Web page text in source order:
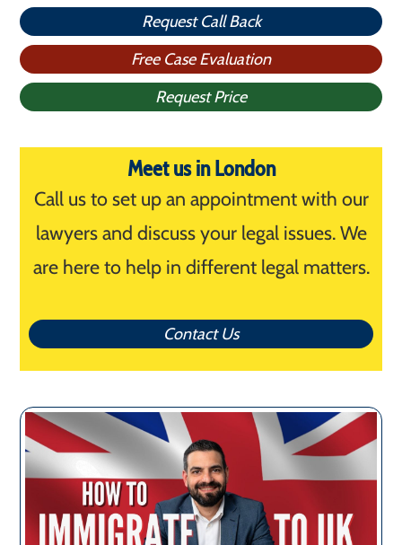
Request Call Back
Free Case Evaluation
Request Price
Meet us in London
Call us to set up an appointment with our
lawyers and discuss your legal issues. We
are here to help in different legal matters.
Contact Us